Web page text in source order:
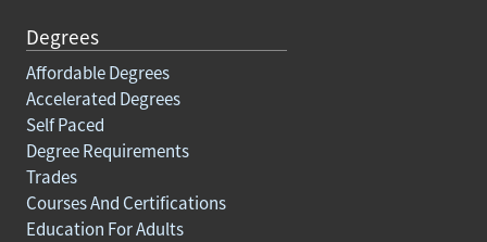
Degrees
Affordable Degrees
Accelerated Degrees
Self Paced
Degree Requirements
Trades
Courses And Certifications
Education For Adults